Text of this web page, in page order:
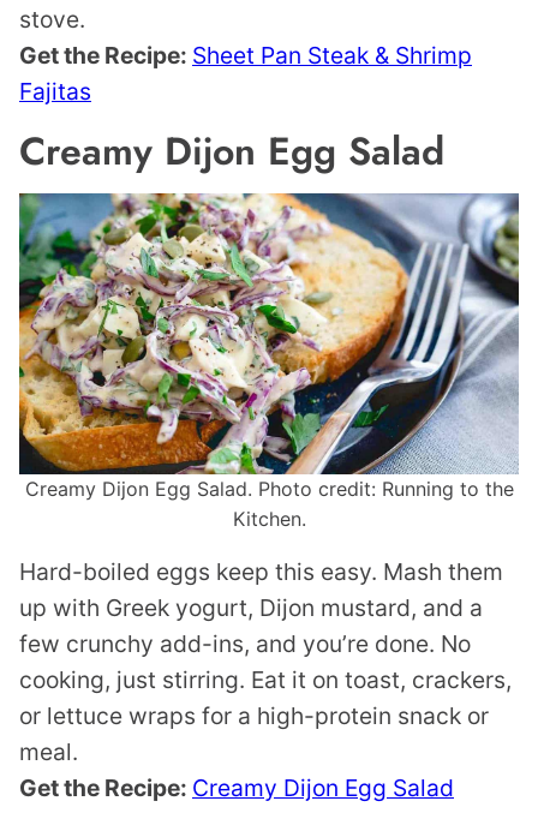
stove.
Get the Recipe: Sheet Pan Steak & Shrimp
Fajitas
Creamy Dijon Egg Salad
Creamy Dijon Egg Salad. Photo credit: Running to the
Kitchen.
Hard-boiled eggs keep this easy. Mash them
up with Greek yogurt, Dijon mustard, and a
few crunchy add-ins, and you’re done. No
cooking, just stirring. Eat it on toast, crackers,
or lettuce wraps for a high-protein snack or
meal.
Get the Recipe: Creamy Dijon Egg Salad